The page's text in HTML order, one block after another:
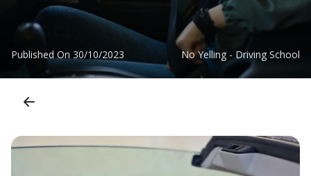
Published On 30/10/2023 No Yelling - Driving School